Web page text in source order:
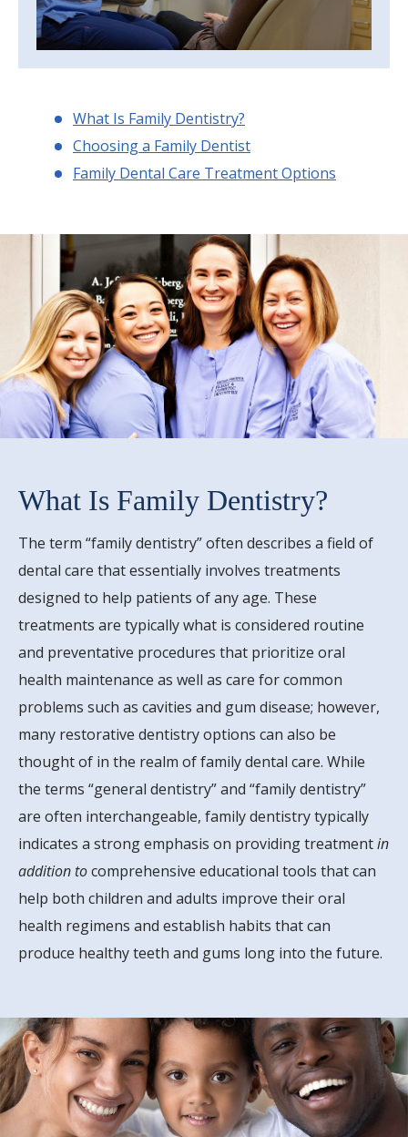
What Is Family Dentistry?
Choosing a Family Dentist
Family Dental Care Treatment Options
What Is Family Dentistry?
The term “family dentistry” often describes a field of
dental care that essentially involves treatments
designed to help patients of any age. These
treatments are typically what is considered routine
and preventative procedures that prioritize oral
health maintenance as well as care for common
problems such as cavities and gum disease; however,
many restorative dentistry options can also be
thought of in the realm of family dental care. While
the terms “general dentistry” and “family dentistry”
are often interchangeable, family dentistry typically
indicates a strong emphasis on providing treatmentin
addition tocomprehensive educational tools that can
help both children and adults improve their oral
health regimens and establish habits that can
produce healthy teeth and gums long into the future.